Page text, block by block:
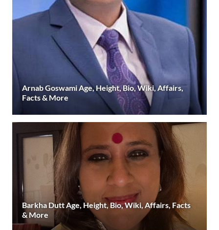
Arnab Goswami Age, Height, Bio, Wiki, Affairs,
Facts & More
Barkha Dutt Age, Height, Bio, Wiki, Affairs, Facts
& More